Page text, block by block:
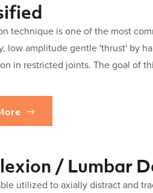
technique is one of the most
low amplitude gentle 'thrust' by
in restricted joints. The goal of
/ Lumbar
utilized to axially distract and